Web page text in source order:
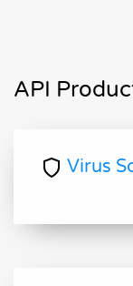
API
Virus